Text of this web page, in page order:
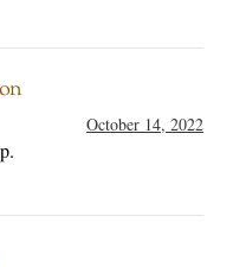
October 14, 2022